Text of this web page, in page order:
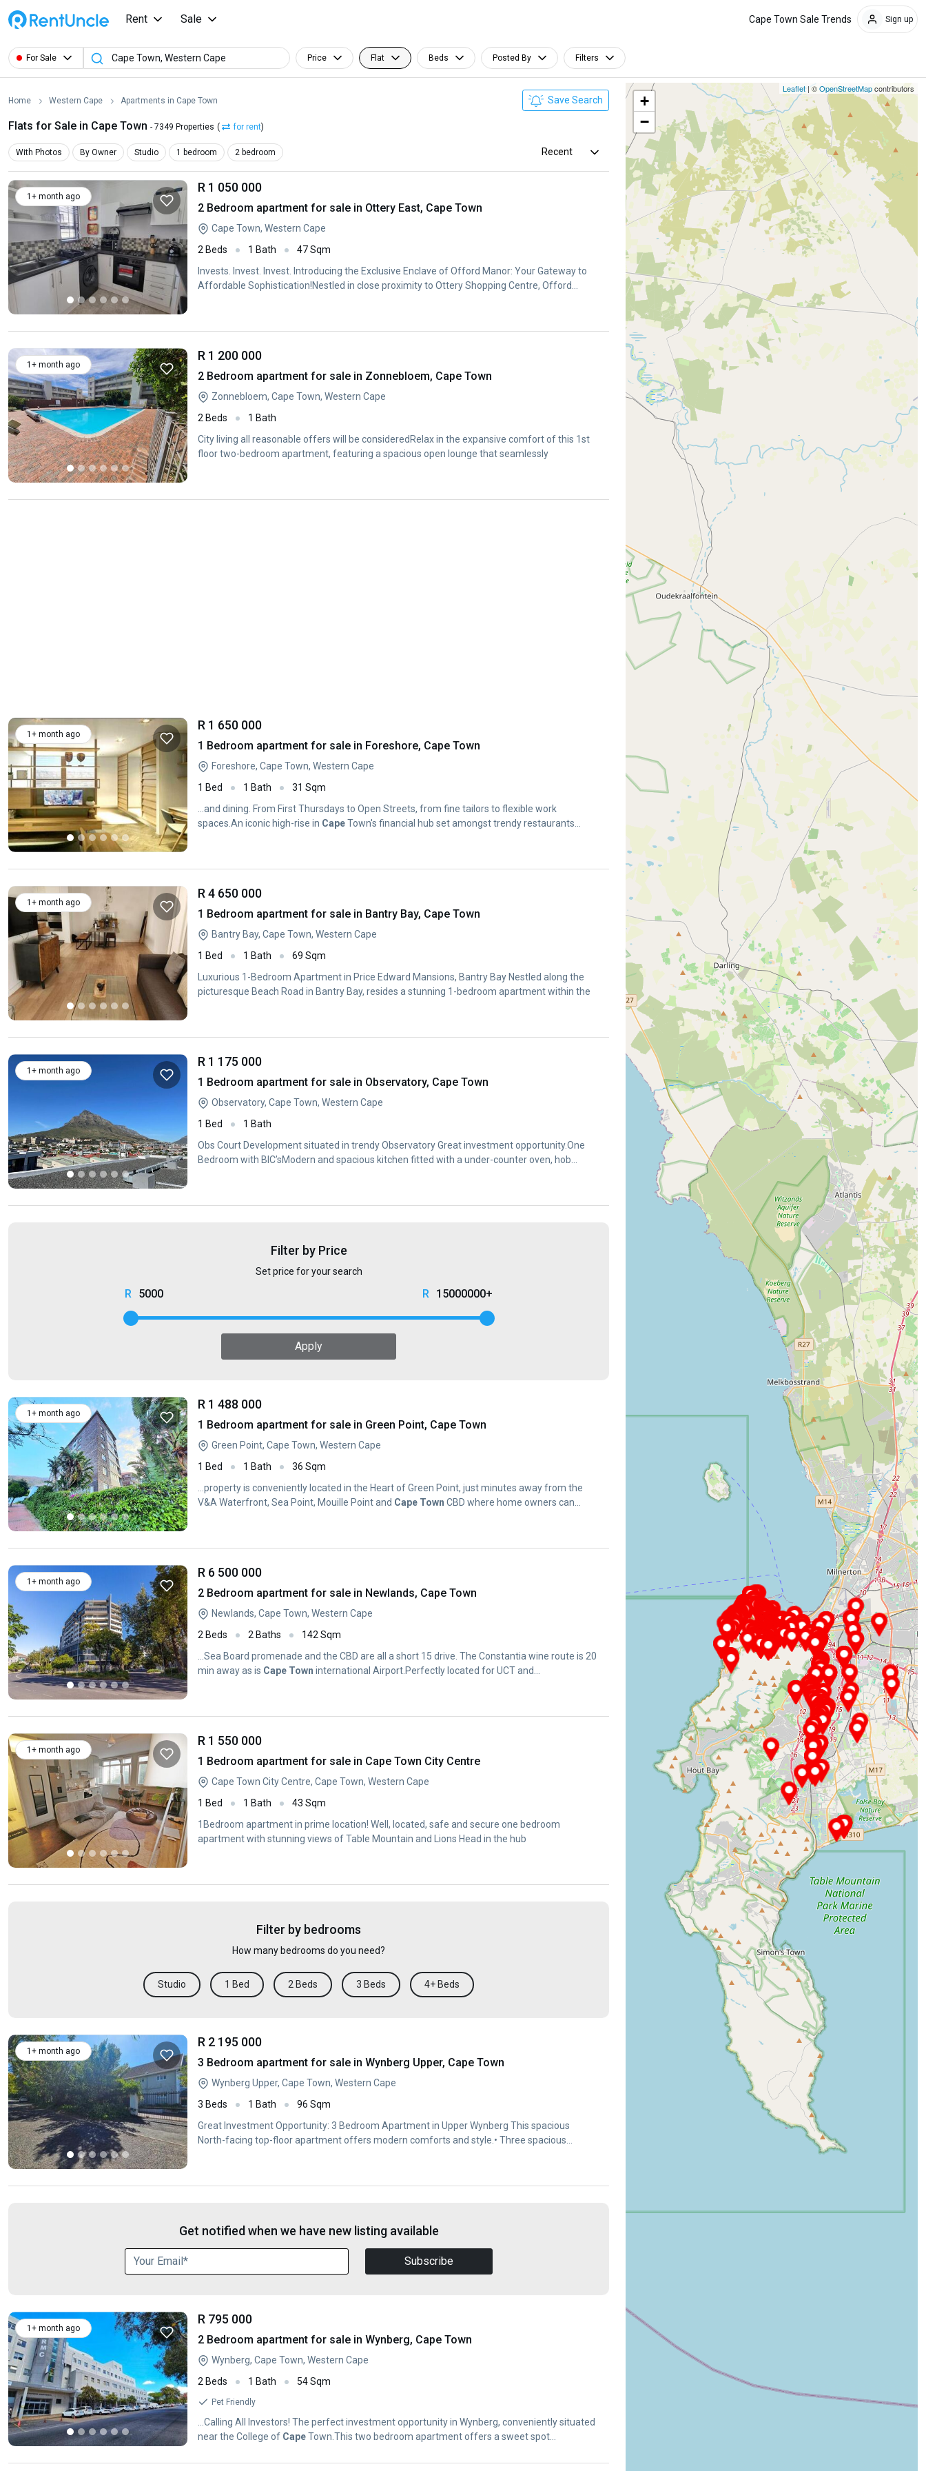
Rent Sale Cape Town Sale Trends Sign up
For Sale Price Flat Beds Posted By Filters
Home Western Cape Apartments in Cape Town Save Search
Flats for Sale in Cape Town - 7349 Properties ( for rent)
With Photos By Owner Studio 1 bedroom 2 bedroom Recent
1+ month ago
R 1 050 000
2 Bedroom apartment for sale in Ottery East, Cape Town
Cape Town, Western Cape
2 Beds
1 Bath
47 Sqm
Invests. Invest. Invest. Introducing the Exclusive Enclave of Offord Manor: Your Gateway to
Affordable Sophistication!Nestled in close proximity to Ottery Shopping Centre, Offord
1+ month ago
R 1 200 000
2 Bedroom apartment for sale in Zonnebloem, Cape Town
Zonnebloem, Cape Town, Western Cape
2 Beds
1 Bath
City living all reasonable offers will be consideredRelax in the expansive comfort of this 1st
floor two-bedroom apartment, featuring a spacious open lounge that seamlessly
1+ month ago
R 1 650 000
1 Bedroom apartment for sale in Foreshore, Cape Town
Foreshore, Cape Town, Western Cape
1 Bed
1 Bath
31 Sqm
...and dining. From First Thursdays to Open Streets, from fine tailors to flexible work
spaces.An iconic high-rise in CapeTown's financial hub set amongst trendy restaurants...
1+ month ago
R 4 650 000
1 Bedroom apartment for sale in Bantry Bay, Cape Town
Bantry Bay, Cape Town, Western Cape
1 Bed
1 Bath
69 Sqm
Luxurious 1-Bedroom Apartment in Price Edward Mansions, Bantry Bay Nestled along the
picturesque Beach Road in Bantry Bay, resides a stunning 1-bedroom apartment within the
1+ month ago
R 1 175 000
1 Bedroom apartment for sale in Observatory, Cape Town
Observatory, Cape Town, Western Cape
1 Bed
1 Bath
Obs Court Development situated in trendy Observatory Great investment opportunity.One
Bedroom with BIC’sModern and spacious kitchen fitted with a under-counter oven, hob
Filter by Price
Set price for your search
5000 15000000+
Apply
1+ month ago
R 1 488 000
1 Bedroom apartment for sale in Green Point, Cape Town
Green Point, Cape Town, Western Cape
1 Bed
1 Bath
36 Sqm
...property is conveniently located in the Heart of Green Point, just minutes away from the
V&A Waterfront, Sea Point, Mouille Point and Cape Town CBD where home owners can
1+ month ago
R 6 500 000
2 Bedroom apartment for sale in Newlands, Cape Town
Newlands, Cape Town, Western Cape
2 Beds
2 Baths
142 Sqm
...Sea Board promenade and the CBD are all a short 15 drive. The Constantia wine route is 20
min away as is Cape Town international Airport.Perfectly located for UCT and...
1+ month ago
R 1 550 000
1 Bedroom apartment for sale in Cape Town City Centre
Cape Town City Centre, Cape Town, Western Cape
1 Bed
1 Bath
43 Sqm
1Bedroom apartment in prime location! Well, located, safe and secure one bedroom
apartment with stunning views of Table Mountain and Lions Head in the hub
Filter by bedrooms
How many bedrooms do you need?
Studio 1 Bed 2 Beds 3 Beds 4+ Beds
1+ month ago
R 2 195 000
3 Bedroom apartment for sale in Wynberg Upper, Cape Town
Wynberg Upper, Cape Town, Western Cape
3 Beds
1 Bath
96 Sqm
Great Investment Opportunity: 3 Bedroom Apartment in Upper Wynberg This spacious
North-facing top-floor apartment offers modern comforts and style.• Three spacious
Get notified when we have new listing available
Subscribe
1+ month ago
R 795 000
2 Bedroom apartment for sale in Wynberg, Cape Town
Wynberg, Cape Town, Western Cape
2 Beds
1 Bath 54 Sqm
Pet Friendly
...Calling All Investors! The perfect investment opportunity in Wynberg, conveniently situated
near the College of CapeTown.This two bedroom apartment offers a sweet spot...
+
−
Leaflet | ©OpenStreetMapcontributors